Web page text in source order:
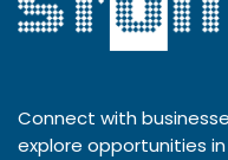
Connect with
explore opportunities